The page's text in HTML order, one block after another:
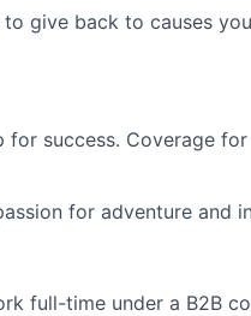
give back to causes
success. Coverage
for adventure and
full-time under a B2B